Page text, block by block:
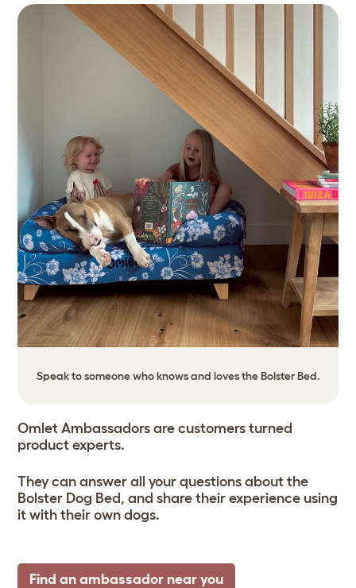
Speak to someone who knows and loves the Bolster Bed.
Omlet Ambassadors are customers turned
product experts.
They can answer all your questions about the
Bolster Dog Bed, and share their experience using
it with their own dogs.
Find an ambassador near you